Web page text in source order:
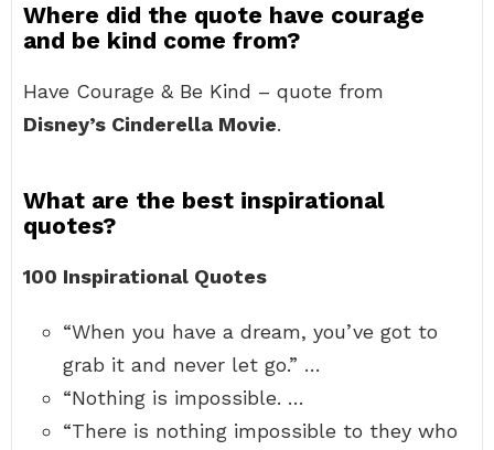
Where did the quote have courage
and be kind come from?
Have Courage & Be Kind – quote from
Disney’s Cinderella Movie.
What are the best inspirational
quotes?
100 Inspirational Quotes
“When you have a dream, you’ve got to
grab it and never let go.” …
“Nothing is impossible. …
“There is nothing impossible to they who